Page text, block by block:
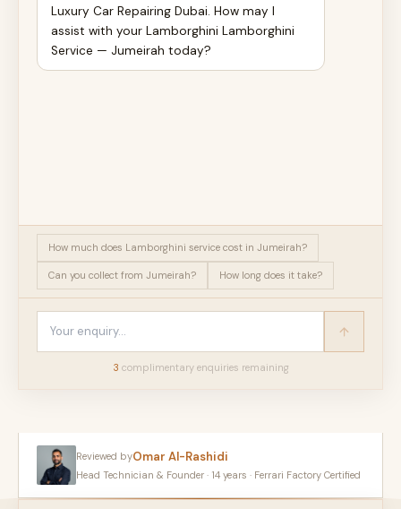
Luxury Car Repairing Dubai. How may I
assist with your Lamborghini Lamborghini
Service — Jumeirah today?
How much does Lamborghini service cost in Jumeirah?
Can you collect from Jumeirah? How long does it take?
3 complimentary enquiries remaining
Reviewed byOmar Al-Rashidi
Head Technician & Founder · 14 years · Ferrari Factory Certified